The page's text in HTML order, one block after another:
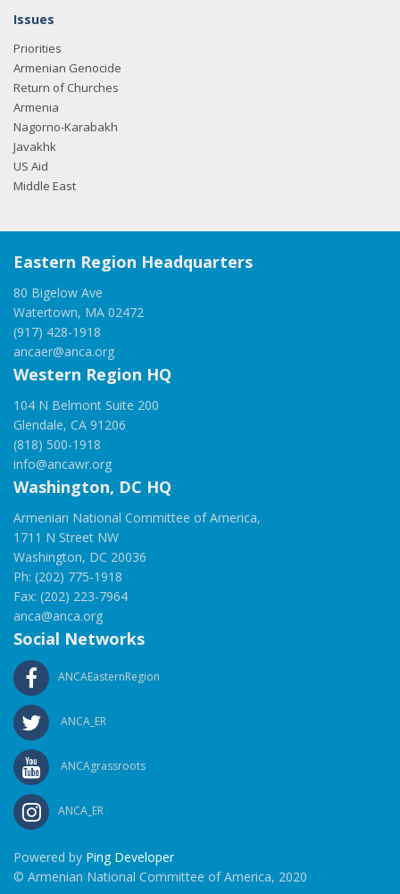
Issues
Priorities
Armenian Genocide
Return of Churches
Armenia
Nagorno-Karabakh
Javakhk
US Aid
Middle East
Eastern Region Headquarters
80 Bigelow Ave
Watertown, MA 02472
(917) 428-1918
ancaer@anca.org
Western Region HQ
104 N Belmont Suite 200
Glendale, CA 91206
(818) 500-1918
info@ancawr.org
Washington, DC HQ
Armenian National Committee of America,
1711 N Street NW
Washington, DC 20036
Ph: (202) 775-1918
Fax: (202) 223-7964
anca@anca.org
Social Networks
ANCAEasternRegion
ANCA_ER
ANCAgrassroots
ANCA_ER
Powered by Ping Developer
© Armenian National Committee of America, 2020